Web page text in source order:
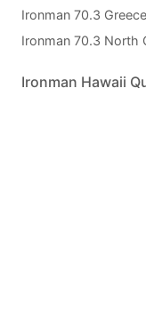
Ironman 70.3 Greece
Ironman 70.3 North
Ironman Hawaii